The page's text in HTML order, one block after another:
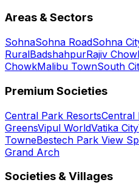
Areas & Sectors
SohnaSohna RoadSohna
RuralBadshahpurRajiv
ChowkMalibu TownSouth
Premium Societies
Central Park ResortsCentral
GreensVipul WorldVatika City
TowneBestech Park View
Grand Arch
Societies & Villages